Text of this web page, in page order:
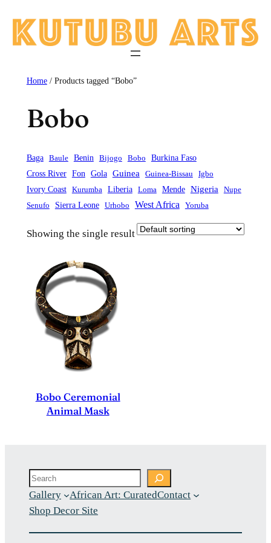
content
Home/ Products tagged “Bobo”
Bobo
Baga Baule Benin Bijogo Bobo
Burkina Faso
Cross River
Fon Gola Guinea Guinea-Bissau
Igbo
Ivory Coast
Kurumba Liberia Loma Mende Nigeria
Nupe
Senufo
Sierra Leone Urhobo West Africa Yoruba
Showing the single result
Bobo Ceremonial
Animal Mask
Search
Gallery
African Art: CuratedContact
Shop Decor Site